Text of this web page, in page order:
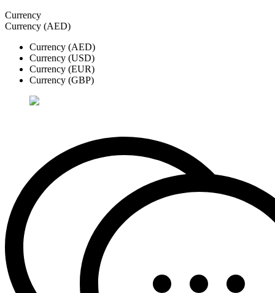
Currency
Currency (AED)
Currency (AED)
Currency (USD)
Currency (EUR)
Currency (GBP)